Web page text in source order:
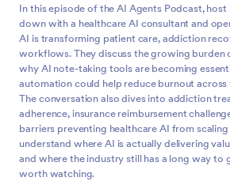
In this episode of the AI Agents Podcast, host
down with a healthcare AI consultant and
AI is transforming patient care, addiction
workflows. They discuss the growing burden
why AI note-taking tools are becoming
automation could help reduce burnout across
The conversation also dives into addiction
adherence, insurance reimbursement
barriers preventing healthcare AI from
understand where AI is actually delivering
and where the industry still has a long way
worth watching.